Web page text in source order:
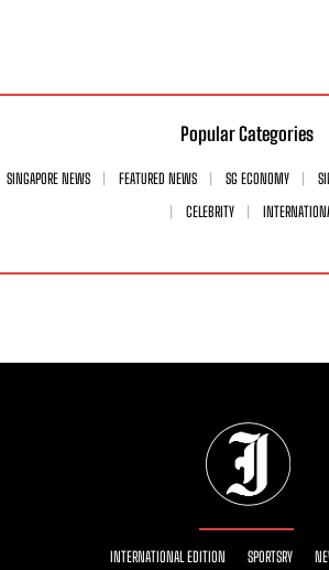
Popular Categories
SINGAPORE NEWS FEATURED NEWS SG ECONOMY
CELEBRITY
INTERNATIONAL EDITION SPORTSRY